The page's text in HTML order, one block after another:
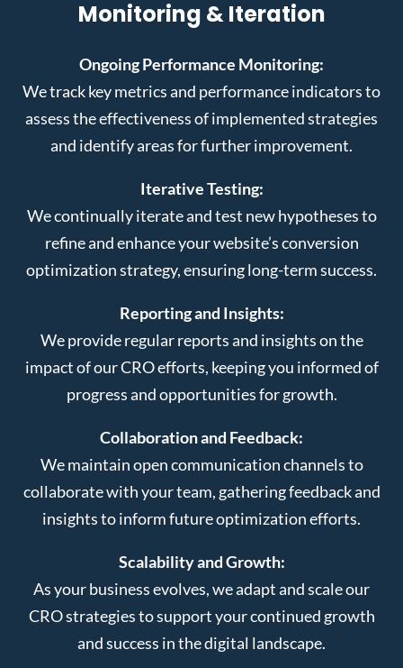
Monitoring & Iteration
Ongoing Performance Monitoring:
We track key metrics and performance indicators to
assess the effectiveness of implemented strategies
and identify areas for further improvement.
Iterative Testing:
We continually iterate and test new hypotheses to
refine and enhance your website’s conversion
optimization strategy, ensuring long-term success.
Reporting and Insights:
We provide regular reports and insights on the
impact of our CRO efforts, keeping you informed of
progress and opportunities for growth.
Collaboration and Feedback:
We maintain open communication channels to
collaborate with your team, gathering feedback and
insights to inform future optimization efforts.
Scalability and Growth:
As your business evolves, we adapt and scale our
CRO strategies to support your continued growth
and success in the digital landscape.